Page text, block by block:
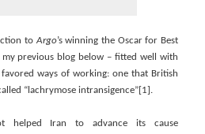
toArgo’s winning the Oscar for Best
previous blog below – fitted well with
favored ways of working: one that British
“lachrymose intransigence”[1].
helped Iran to advance its cause